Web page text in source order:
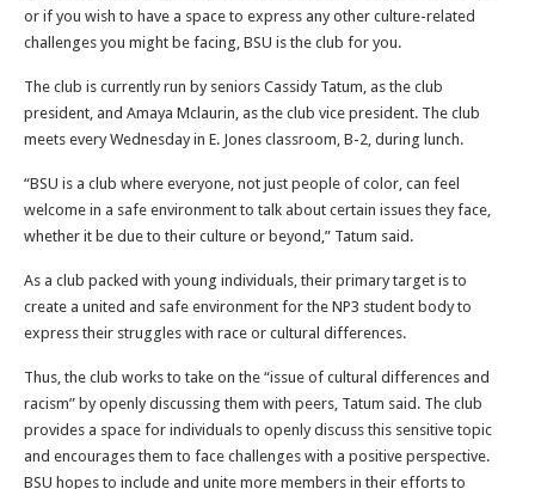
or if you wish to have a space to express any other culture-related
challenges you might be facing, BSU is the club for you.
The club is currently run by seniors Cassidy Tatum, as the club
president, and Amaya Mclaurin, as the club vice president. The club
meets every Wednesday in E. Jones classroom, B-2, during lunch.
“BSU is a club where everyone, not just people of color, can feel
welcome in a safe environment to talk about certain issues they face,
whether it be due to their culture or beyond,” Tatum said.
As a club packed with young individuals, their primary target is to
create a united and safe environment for the NP3 student body to
express their struggles with race or cultural differences.
Thus, the club works to take on the “issue of cultural differences and
racism” by openly discussing them with peers, Tatum said. The club
provides a space for individuals to openly discuss this sensitive topic
and encourages them to face challenges with a positive perspective.
BSU hopes to include and unite more members in their efforts to